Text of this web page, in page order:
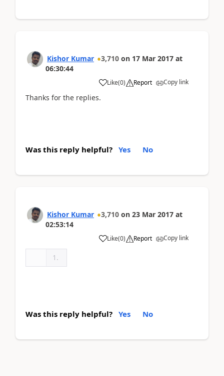
Kishor Kumar 3,710 on 17 Mar 2017 at
06:30:44
Like(0) Report Copy link
Thanks for the replies.
Was this reply helpful? Yes No
Kishor Kumar 3,710 on 23 Mar 2017 at
02:53:14
Like(0) Report Copy link
Was this reply helpful? Yes No